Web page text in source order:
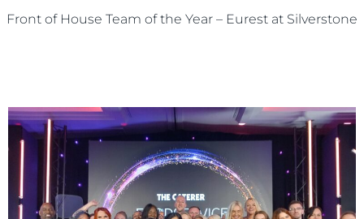
Front of House Team of the Year – Eurest at Silverstone